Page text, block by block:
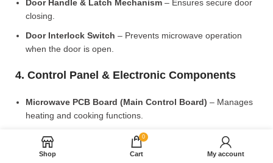
Door Handle & Latch Mechanism – Ensures secure door
closing.
Door Interlock Switch – Prevents microwave operation
when the door is open.
4. Control Panel & Electronic Components
Microwave PCB Board (Main Control Board) – Manages
heating and cooking functions.
Display PCB Board
– Controls digital display and touch
settings.
Shop
0
Cart My account